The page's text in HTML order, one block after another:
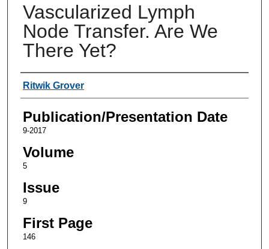
Vascularized Lymph
Node Transfer. Are We
There Yet?
Authors
Ritwik Grover
Publication/Presentation Date
9-2017
Volume
5
Issue
9
First Page
146